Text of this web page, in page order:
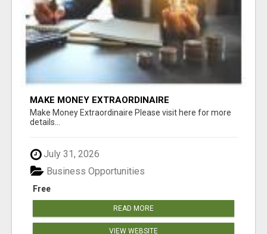
MAKE MONEY EXTRAORDINAIRE
Make Money Extraordinaire Please visit here for more
details...
July 31, 2026
Free
Business Opportunities
READ MORE
VIEW WEBSITE